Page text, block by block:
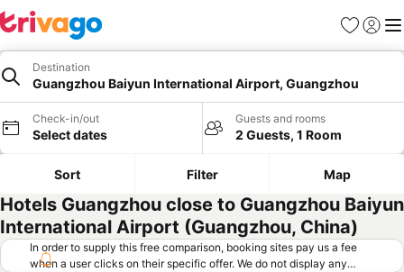
Favorites
Sign in
Destination
Guangzhou Baiyun International Airport, Guangzhou
Check-in/out
Select dates
Guests and rooms
2 Guests, 1 Room
Sort Filter Map
Hotels Guangzhou close to Guangzhou Baiyun
International Airport (Guangzhou, China)
In order to supply this free comparison, booking sites pay us a fee
when a user clicks on their specific offer. We do not display any